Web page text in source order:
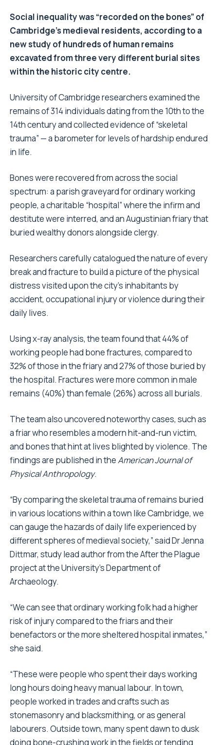
Social inequality was “recorded on the bones” of
Cambridge’s medieval residents, according to a
new study of hundreds of human remains
excavated from three very different burial sites
within the historic city centre.
University of Cambridge researchers examined the
remains of 314 individuals dating from the 10th to the
14th century and collected evidence of “skeletal
trauma” — a barometer for levels of hardship endured
in life.
Bones were recovered from across the social
spectrum: a parish graveyard for ordinary working
people, a charitable “hospital” where the infirm and
destitute were interred, and an Augustinian friary that
buried wealthy donors alongside clergy.
Researchers carefully catalogued the nature of every
break and fracture to build a picture of the physical
distress visited upon the city’s inhabitants by
accident, occupational injury or violence during their
daily lives.
Using x-ray analysis, the team found that 44% of
working people had bone fractures, compared to
32% of those in the friary and 27% of those buried by
the hospital. Fractures were more common in male
remains (40%) than female (26%) across all burials.
The team also uncovered noteworthy cases, such as
a friar who resembles a modern hit-and-run victim,
and bones that hint at lives blighted by violence. The
findings are published in theAmerican Journal of
Physical Anthropology.
“By comparing the skeletal trauma of remains buried
in various locations within a town like Cambridge, we
can gauge the hazards of daily life experienced by
different spheres of medieval society,” said Dr Jenna
Dittmar, study lead author from the After the Plague
project at the University’s Department of
Archaeology.
“We can see that ordinary working folk had a higher
risk of injury compared to the friars and their
benefactors or the more sheltered hospital inmates,”
she said.
“These were people who spent their days working
long hours doing heavy manual labour. In town,
people worked in trades and crafts such as
stonemasonry and blacksmithing, or as general
labourers. Outside town, many spent dawn to dusk
doing bone-crushing work in the fields or tending